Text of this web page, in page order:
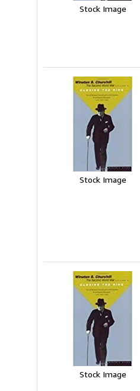
Stock Image
Stock Image
Stock Image